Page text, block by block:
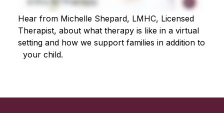
Hear from Michelle Shepard, LMHC, Licensed
Therapist, about what therapy is like in a virtual
setting and how we support families in addition to
your child.